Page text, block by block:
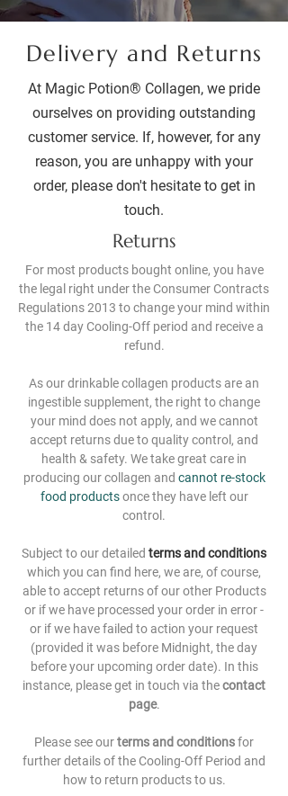
Delivery and Returns
At Magic Potion® Collagen, we pride
ourselves on providing outstanding
customer service. If, however, for any
reason, you are unhappy with your
order, please don't hesitate to get in
touch.
Returns
For most products bought online, you have
the legal right under the Consumer Contracts
Regulations 2013 to change your mind within
the 14 day Cooling-Off period and receive a
refund.
As our drinkable collagen products are an
ingestible supplement, the right to change
your mind does not apply, and we cannot
accept returns due to quality control, and
health & safety. We take great care in
producing our collagen and cannot re-stock
food productsonce they have left our
control.
Subject to our detailed terms and conditions
which you can find here, we are, of course,
able to accept returns of our other Products
or if we have processed your order in error -
or if we have failed to action your request
(provided it was before Midnight, the day
before your upcoming order date). In this
instance, please get in touch via thecontact
page.
Please see ourterms and conditionsfor
further details of the Cooling-Off Period and
how to return products to us.